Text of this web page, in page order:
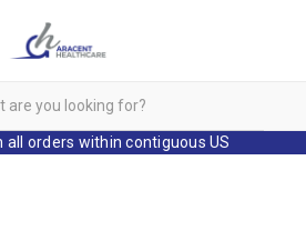
all orders within contiguous US